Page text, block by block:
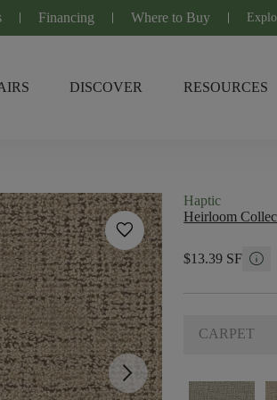
Financing Where to Buy
DISCOVER RESOURCES
favorite
arrow_forward_ios
Haptic
Heirloom
$13.39 SF info
CARPET